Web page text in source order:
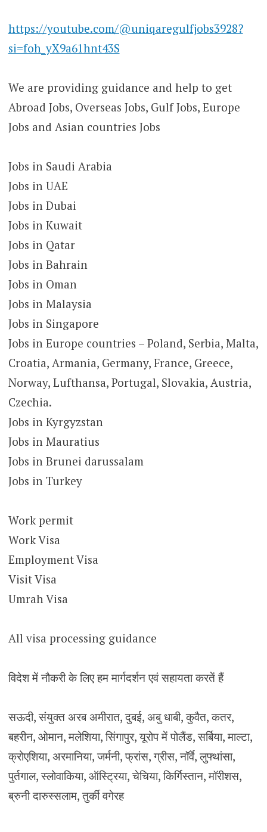
https://youtube.com/@uniqaregulfjobs3928?
si=foh_yX9a61hnt43S
We are providing guidance and help to get
Abroad Jobs, Overseas Jobs, Gulf Jobs, Europe
Jobs and Asian countries Jobs
Jobs in Saudi Arabia
Jobs in UAE
Jobs in Dubai
Jobs in Kuwait
Jobs in Qatar
Jobs in Bahrain
Jobs in Oman
Jobs in Malaysia
Jobs in Singapore
Jobs in Europe countries – Poland, Serbia, Malta,
Croatia, Armania, Germany, France, Greece,
Norway, Lufthansa, Portugal, Slovakia, Austria,
Czechia.
Jobs in Kyrgyzstan
Jobs in Mauratius
Jobs in Brunei darussalam
Jobs in Turkey
Work permit
Work Visa
Employment Visa
Visit Visa
Umrah Visa
All visa processing guidance
विदेश में नौकरी के लिए हम मार्गदर्शन एवं सहायता करतें हैं
सऊदी, संयुक्त अरब अमीरात, दुबई, अबु धाबी, कुवैत, कतर,
बहरीन, ओमान, मलेशिया, सिंगापुर, यूरोप में पोलैंड, सर्बिया, माल्टा,
क्रोएशिया, अरमानिया, जर्मनी, फ्रांस, ग्रीस, नॉर्वे, लुफ्थांसा,
पुर्तगाल, स्लोवाकिया, ऑस्ट्रिया, चेचिया, किर्गिस्तान, मॉरीशस,
ब्रुनी दारुस्सलाम, तुर्की वगेरह